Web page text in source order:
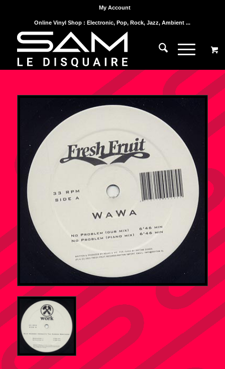
My Account
Online Vinyl Shop : Electronic, Pop, Rock, Jazz, Ambient ...